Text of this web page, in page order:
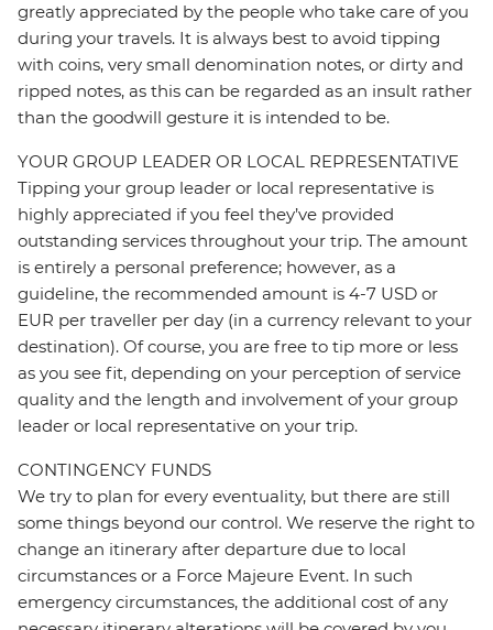
greatly appreciated by the people who take care of you
during your travels. It is always best to avoid tipping
with coins, very small denomination notes, or dirty and
ripped notes, as this can be regarded as an insult rather
than the goodwill gesture it is intended to be.
YOUR GROUP LEADER OR LOCAL REPRESENTATIVE
Tipping your group leader or local representative is
highly appreciated if you feel they’ve provided
outstanding services throughout your trip. The amount
is entirely a personal preference; however, as a
guideline, the recommended amount is 4-7 USD or
EUR per traveller per day (in a currency relevant to your
destination). Of course, you are free to tip more or less
as you see fit, depending on your perception of service
quality and the length and involvement of your group
leader or local representative on your trip.
CONTINGENCY FUNDS
We try to plan for every eventuality, but there are still
some things beyond our control. We reserve the right to
change an itinerary after departure due to local
circumstances or a Force Majeure Event. In such
emergency circumstances, the additional cost of any